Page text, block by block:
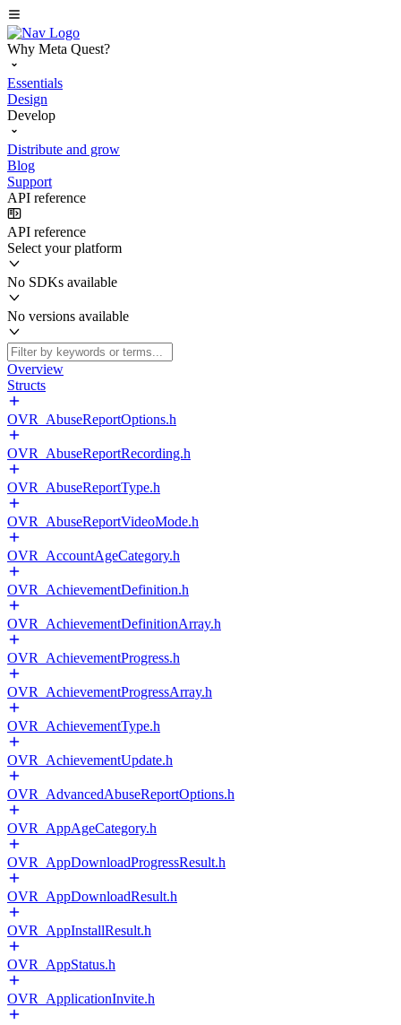
Why Meta Quest?
Essentials
Design
Develop
Distribute and grow
Blog
Support
API reference
API reference
Select your platform
No SDKs available
No versions available
Overview
Structs
OVR_AbuseReportOptions.h
OVR_AbuseReportRecording.h
OVR_AbuseReportType.h
OVR_AbuseReportVideoMode.h
OVR_AccountAgeCategory.h
OVR_AchievementDefinition.h
OVR_AchievementDefinitionArray.h
OVR_AchievementProgress.h
OVR_AchievementProgressArray.h
OVR_AchievementType.h
OVR_AchievementUpdate.h
OVR_AdvancedAbuseReportOptions.h
OVR_AppAgeCategory.h
OVR_AppDownloadProgressResult.h
OVR_AppDownloadResult.h
OVR_AppInstallResult.h
OVR_AppStatus.h
OVR_ApplicationInvite.h